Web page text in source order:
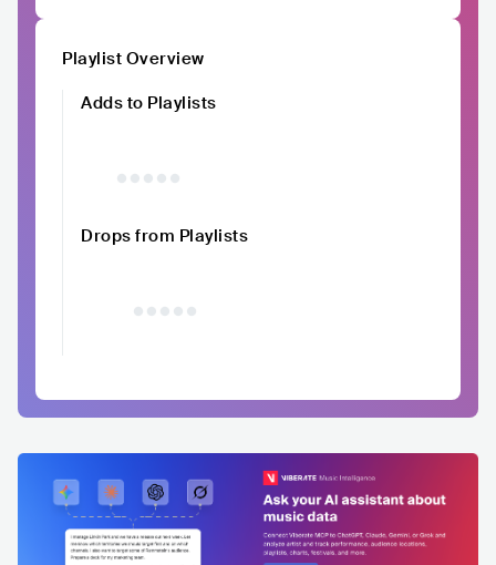
Playlist Overview
Adds to Playlists
Drops from Playlists